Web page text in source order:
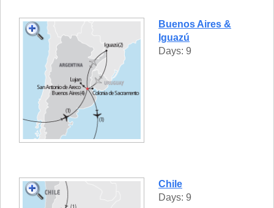
Buenos Aires &
Iguazú
Days: 9
Chile
Days: 9